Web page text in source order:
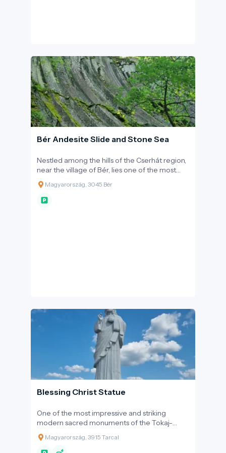
Bér Andesite Slide and Stone Sea
Nestled among the hills of the Cserhát region,
near the village of Bér, lies one of the most
spectacular and scientifically significant sites
of the Novohrad-Nógrád Geopark. The
unique rock formation, known as the 'andesite
Magyarország, 3045 Bér
Blessing Christ Statue
One of the most impressive and striking
modern sacred monuments of the Tokaj-
Hegyalja wine region is the Blessing Christ
Statue towering over the Ócsanó Hill above
Magyarország, 3915 Tarcal